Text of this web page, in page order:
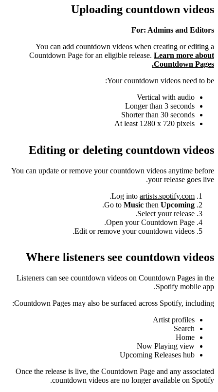
Uploading countdown videos
For: Admins and Editors
You can add countdown videos when creating or editing a
Countdown Page for an eligible release. Learn more about
Countdown Pages.
Your countdown videos need to be:
Vertical with audio
Longer than 3 seconds
Shorter than 30 seconds
At least 1280 x 720 pixels
Editing or deleting countdown videos
You can update or remove your countdown videos anytime before
your release goes live.
Log into artists.spotify.com
.
Go to Music then Upcoming
.
Select your release.
Open your Countdown Page.
Edit or remove your countdown videos.
Where listeners see countdown videos
Listeners can see countdown videos on Countdown Pages in the
Spotify mobile app.
Countdown Pages may also be surfaced across Spotify, including:
Artist profiles
Search
Home
Now Playing view
Upcoming Releases hub
Once the release is live, the Countdown Page and any associated
countdown videos are no longer available on Spotify.